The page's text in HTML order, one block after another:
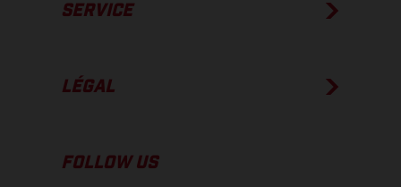
SERVICE
LÉGAL
FOLLOW US